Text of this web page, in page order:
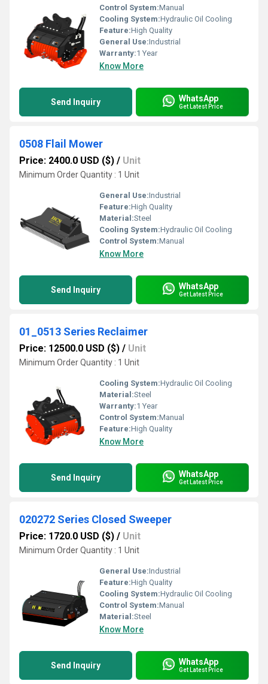
Control System:Manual
Cooling System:Hydraulic Oil Cooling
Feature:High Quality
General Use:Industrial
Warranty:1 Year
Know More
Send Inquiry WhatsApp
Get Latest Price
0508 Flail Mower
Price: 2400.0 USD ($) / Unit
Minimum Order Quantity : 1 Unit
General Use:Industrial
Feature:High Quality
Material:Steel
Cooling System:Hydraulic Oil Cooling
Control System:Manual
Know More
Send Inquiry WhatsApp
Get Latest Price
01_0513 Series Reclaimer
Price: 12500.0 USD ($) / Unit
Minimum Order Quantity : 1 Unit
Cooling System:Hydraulic Oil Cooling
Material:Steel
Warranty:1 Year
Control System:Manual
Feature:High Quality
Know More
Send Inquiry WhatsApp
Get Latest Price
020272 Series Closed Sweeper
Price: 1720.0 USD ($) / Unit
Minimum Order Quantity : 1 Unit
General Use:Industrial
Feature:High Quality
Cooling System:Hydraulic Oil Cooling
Control System:Manual
Material:Steel
Know More
Send Inquiry WhatsApp
Get Latest Price